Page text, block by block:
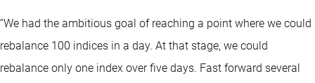
“We had the ambitious goal of reaching a point where we could
rebalance 100 indices in a day. At that stage, we could
rebalance only one index over five days. Fast forward several